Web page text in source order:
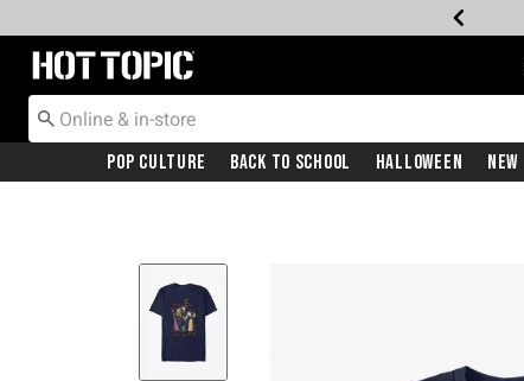
Redirect to Hot Topic Home Page
Pop Culture Back To School Halloween New